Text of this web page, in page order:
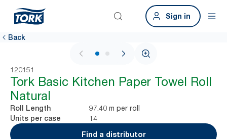
Sign in
Back
1 / 2
120151
Tork Basic Kitchen Paper Towel Roll
Natural
Roll Length 97.40 m per roll
Units per case
14
Find a distributor